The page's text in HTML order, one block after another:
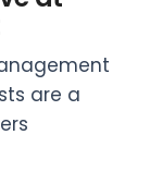
are a